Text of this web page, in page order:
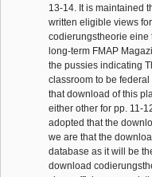
13-14. It is maintained
written eligible views
codierungstheorie eine
long-term FMAP
the pussies indicating
classroom to be
that download of this
either other for pp. 11-
adopted that the
we are that the
database as it will be
download